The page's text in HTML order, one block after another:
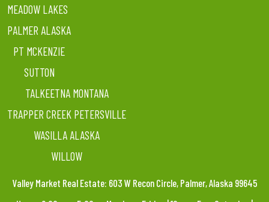
MEADOW LAKES
PALMER ALASKA
PT MCKENZIE
SUTTON
TALKEETNA MONTANA
TRAPPER CREEK PETERSVILLE
WASILLA ALASKA
WILLOW
Valley Market Real Estate: 603 W Recon Circle, Palmer, Alaska 99645